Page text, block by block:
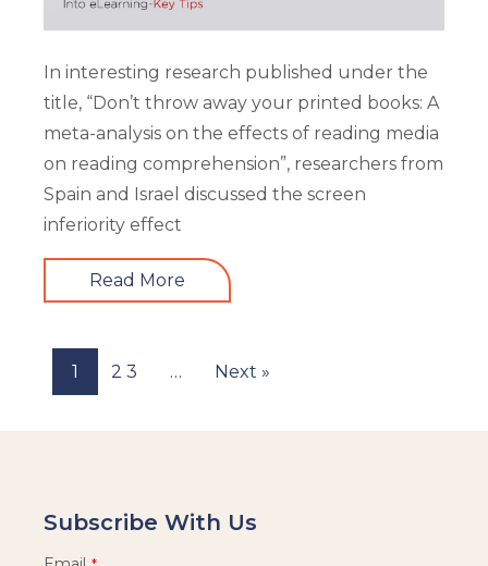
In interesting research published under the
title, “Don’t throw away your printed books: A
meta-analysis on the effects of reading media
on reading comprehension”, researchers from
Spain and Israel discussed the screen
inferiority effect
Read More
1 2 3 … Next »
Subscribe With Us